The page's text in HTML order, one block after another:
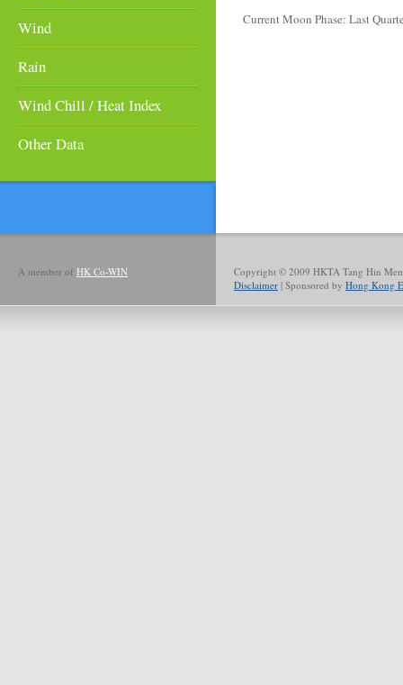
Wind
Rain
Wind Chill / Heat Index
Other Data
Current Moon Phase: Last
Copyright © 2009 HKTA Tang Hin
Disclaimer | Sponsored by Hong Kong
A member of HK Co-WIN